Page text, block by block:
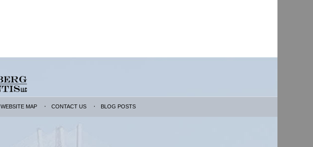
WEBSITE MAP CONTACT US BLOG POSTS